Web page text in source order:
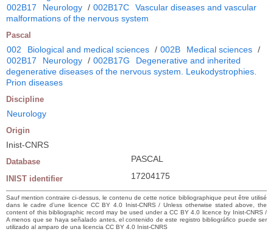
002B17
Neurology / 002B17C
Vascular diseases and vascular
malformations of the nervous system
Pascal
002 Biological and medical sciences / 002B Medical sciences /
002B17
Neurology / 002B17G
Degenerative and inherited
degenerative diseases of the nervous system. Leukodystrophies.
Prion diseases
Discipline
Neurology
Origin
Inist-CNRS
Database PASCAL
INIST identifier 17204175
Sauf mention contraire ci-dessus, le contenu de cette notice bibliographique peut être utilisé
dans le cadre d’une licence CC BY 4.0 Inist-CNRS / Unless otherwise stated above, the
content of this bibliographic record may be used under a CC BY 4.0 licence by Inist-CNRS /
A menos que se haya señalado antes, el contenido de este registro bibliográfico puede ser
utilizado al amparo de una licencia CC BY 4.0 Inist-CNRS